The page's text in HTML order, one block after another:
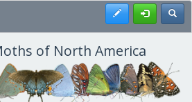
Register
of North America